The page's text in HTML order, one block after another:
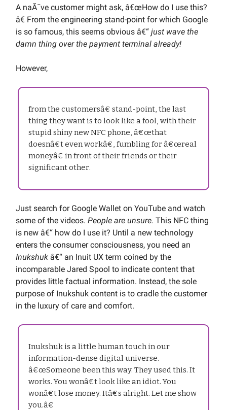
A naÃ¯ve customer might ask, â€œHow do I use this?
â€ From the engineering stand-point for which Google
is so famous, this seems obvious â€“ just wave the
damn thing over the payment terminal already!
However,
from the customersâ€ stand-point, the last
thing they want is to look like a fool, with their
stupid shiny new NFC phone, â€œthat
doesnâ€t even workâ€, fumbling for â€œreal
moneyâ€ in front of their friends or their
significant other.
Just search for Google Wallet on YouTube and watch
some of the videos. People are unsure. This NFC thing
is new â€“ how do I use it? Until a new technology
enters the consumer consciousness, you need an
Inukshuk â€“ an Inuit UX term coined by the
incomparable Jared Spool to indicate content that
provides little factual information. Instead, the sole
purpose of Inukshuk content is to cradle the customer
in the luxury of care and comfort.
Inukshuk is a little human touch in our
information-dense digital universe.
â€œSomeone been this way. They used this. It
works. You wonâ€t look like an idiot. You
wonâ€t lose money. Itâ€s alright. Let me show
you.â€